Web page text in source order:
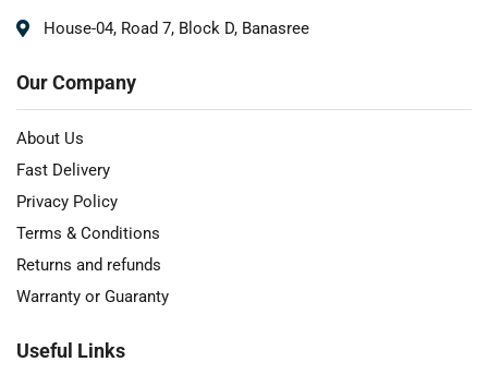
House-04, Road 7, Block D, Banasree
Our Company
About Us
Fast Delivery
Privacy Policy
Terms & Conditions
Returns and refunds
Warranty or Guaranty
Useful Links